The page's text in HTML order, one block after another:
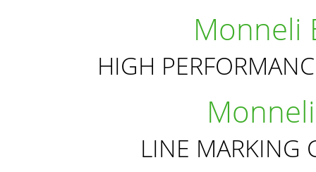
Monneli
HIGH
LINE MARKING